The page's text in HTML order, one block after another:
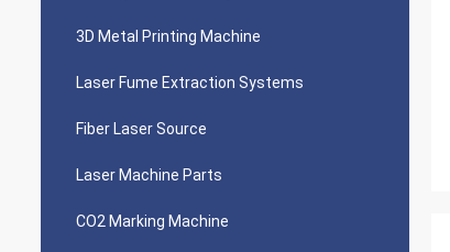
3D Metal Printing Machine
Laser Fume Extraction Systems
Fiber Laser Source
Laser Machine Parts
CO2 Marking Machine